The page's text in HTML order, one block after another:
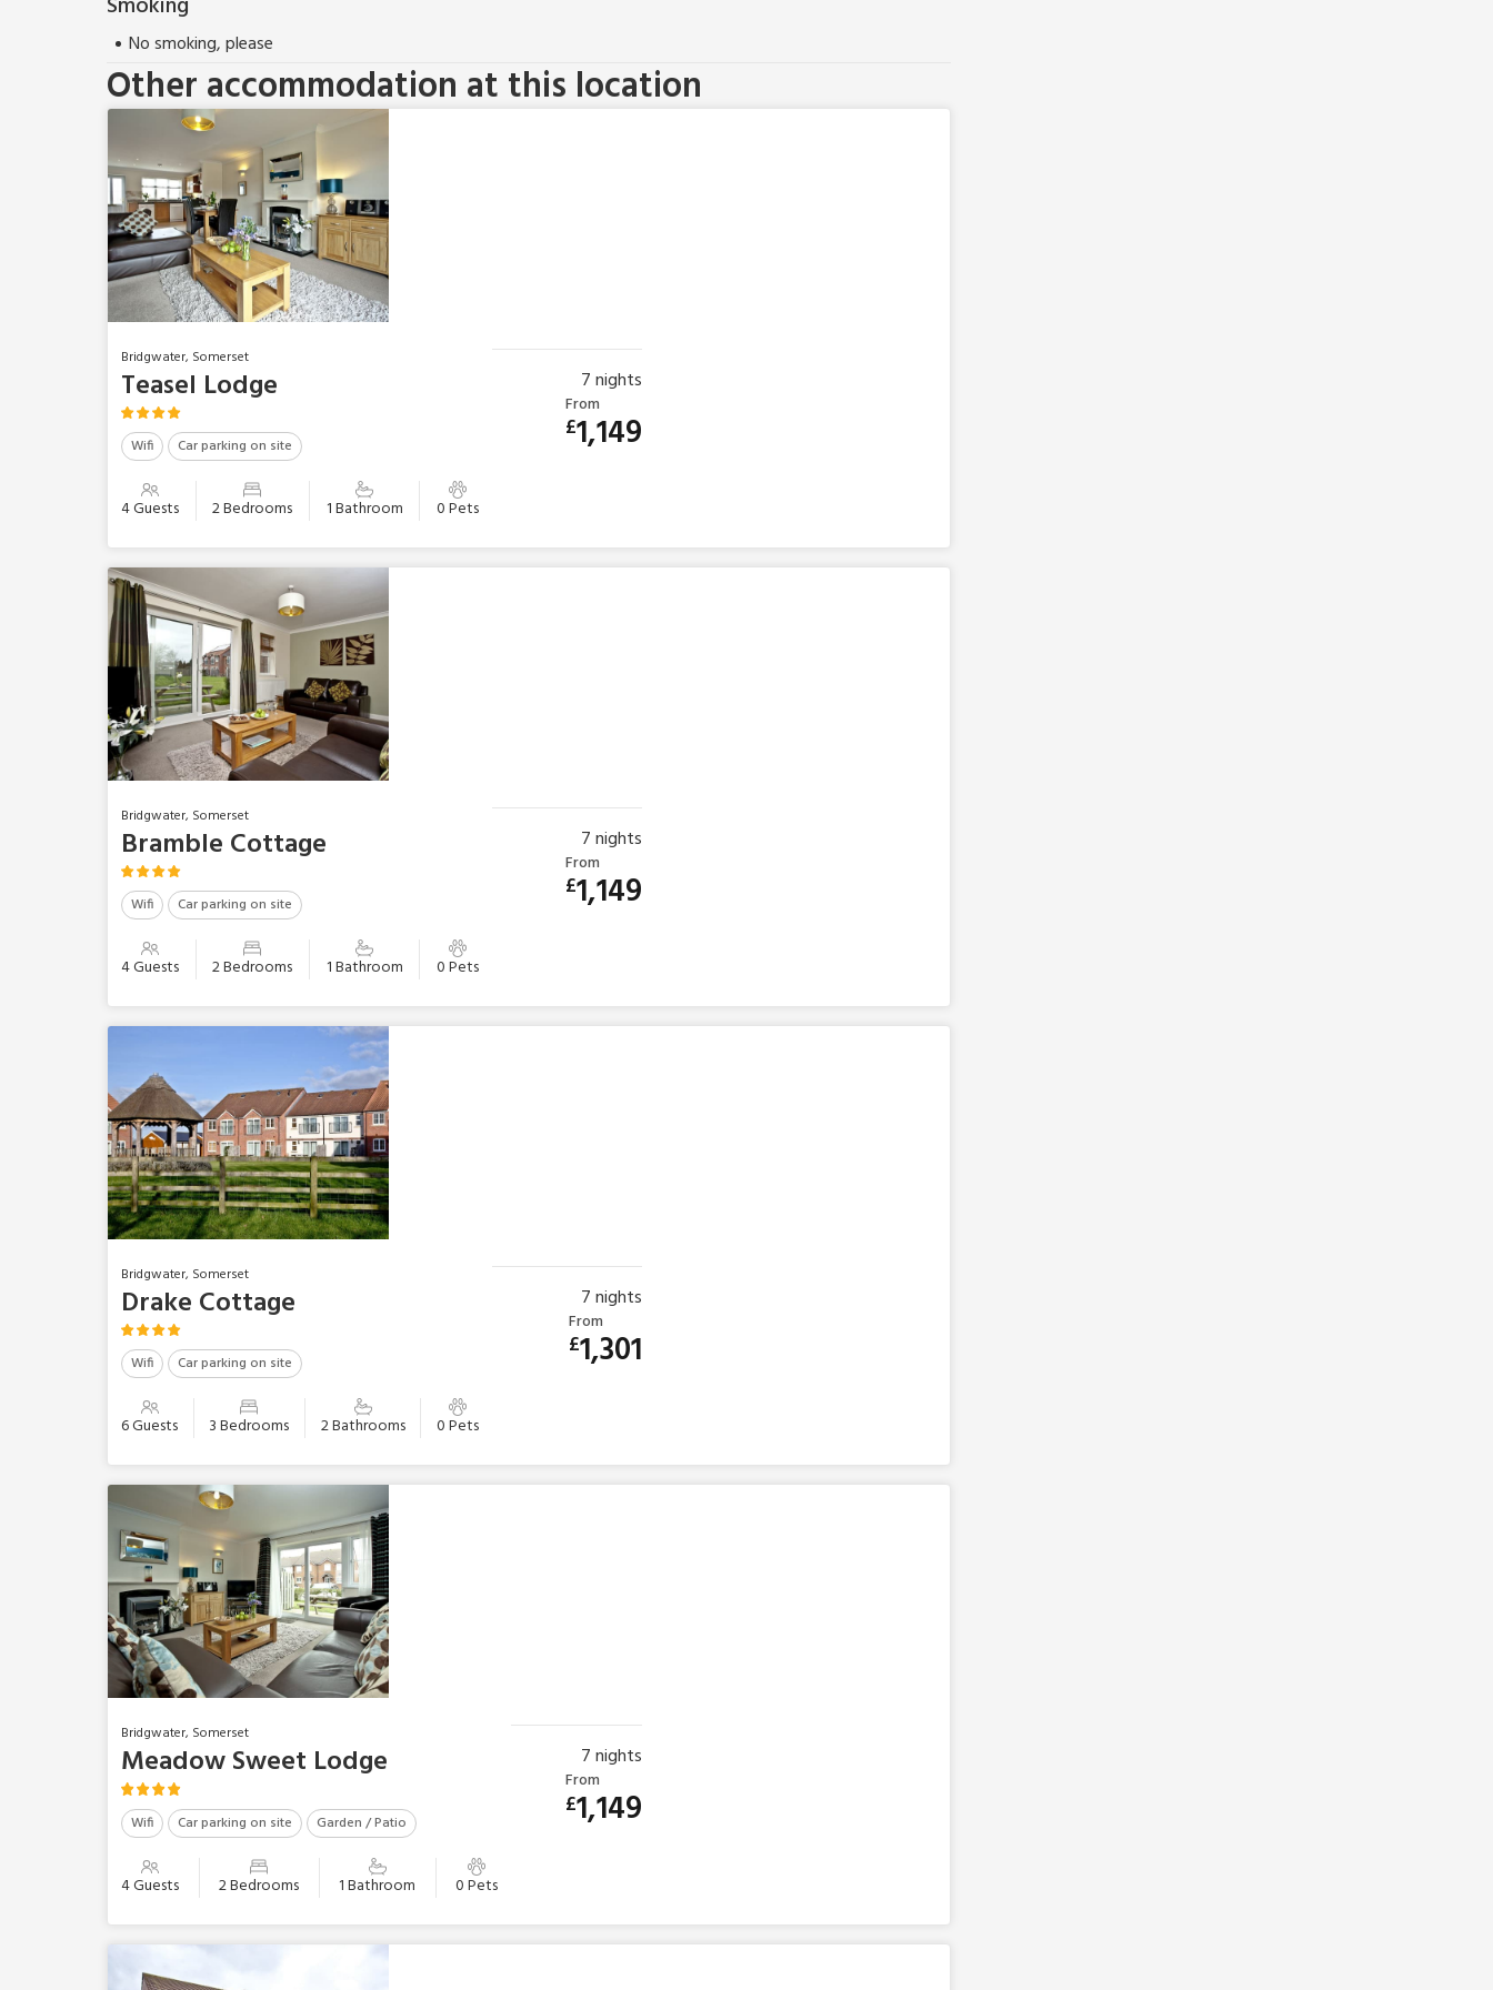
No smoking, please
Other accommodation at this location
Bridgwater, Somerset
Teasel Lodge
Wifi Car parking on site
4 Guests 2 Bedrooms 1 Bathroom 0 Pets
7 nights
From
£1,149
Bridgwater, Somerset
Bramble Cottage
Wifi Car parking on site
4 Guests 2 Bedrooms 1 Bathroom 0 Pets
7 nights
From
£1,149
Bridgwater, Somerset
Drake Cottage
Wifi Car parking on site
6 Guests 3 Bedrooms 2 Bathrooms 0 Pets
7 nights
From
£1,301
Bridgwater, Somerset
Meadow Sweet Lodge
Wifi Car parking on site Garden / Patio
4 Guests 2 Bedrooms 1 Bathroom 0 Pets
7 nights
From
£1,149